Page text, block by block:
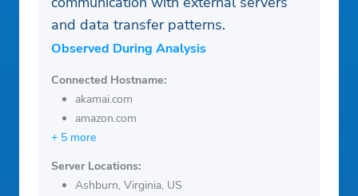
and data transfer patterns.
Observed During Analysis
Connected Hostname:
akamai.com
amazon.com
+ 5 more
Server Locations:
Ashburn, Virginia, US